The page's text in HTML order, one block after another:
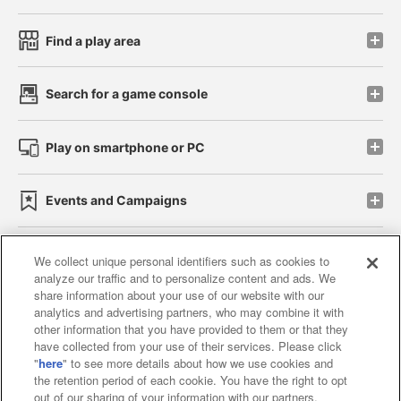
Find a play area
Search for a game console
Play on smartphone or PC
Events and Campaigns
Affiliate Sustainability site policy privacy policy
Web accessibility policy and verification results
Together with our business partners
About the provision of food
We collect unique personal identifiers such as cookies to
analyze our traffic and to personalize content and ads. We
share information about your use of our website with our
analytics and advertising partners, who may combine it with
other information that you have provided to them or that they
have collected from your use of their services. Please click
"here" to see more details about how we use cookies and
the retention period of each cookie. You have the right to opt
out of our sharing of your information with our partners.